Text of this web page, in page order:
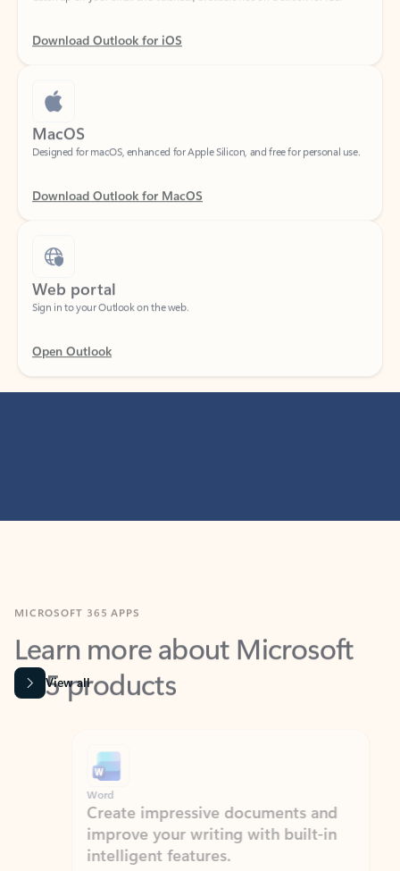
Download Outlook for iOS
MacOS
Designed for macOS, enhanced for Apple Silicon, and free for personal use.
Download Outlook for MacOS
Web portal
Open Outlook
Learn more about Microsoft
365 products
View all
Word
Create impressive documents and
improve your writing with built-in
intelligent features.